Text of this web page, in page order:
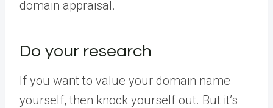
domain appraisal.
Do your research
If you want to value your domain name
yourself, then knock yourself out. But it’s